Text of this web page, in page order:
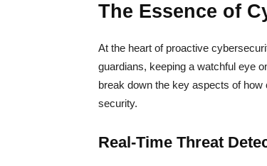
The Essence of
At the heart of proactive
guardians, keeping a watchful eye
break down the key aspects of
security.
Real-Time Threat